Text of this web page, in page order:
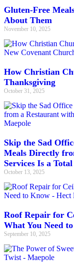
Gluten-Free
About Them
November 10, 2025
How Christian
Thanksgiving
October 31, 2025
Skip the Sad
Meals Directly
Services Is a
October 13, 2025
Roof Repair for
What You Need
September 10, 2025